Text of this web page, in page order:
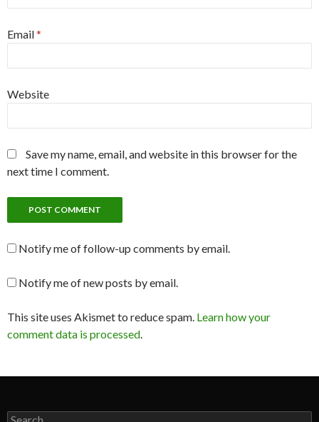
Email*
Website
Save my name, email, and website in this browser for the
next time I comment.
Notify me of follow-up comments by email.
Notify me of new posts by email.
This site uses Akismet to reduce spam. Learn how your
comment data is processed.
Search